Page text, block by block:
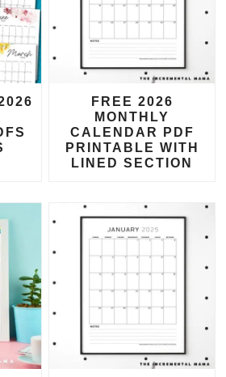
FREE 2026
MONTHLY
CALENDAR PDF
PRINTABLE WITH
LINED SECTION